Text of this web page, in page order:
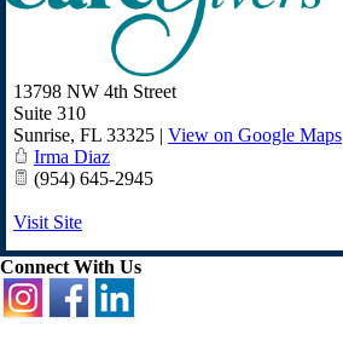
13798 NW 4th Street
Suite 310
Sunrise, FL 33325
View on Google Maps
Irma Diaz
(954) 645-2945
Visit Site
Connect With Us